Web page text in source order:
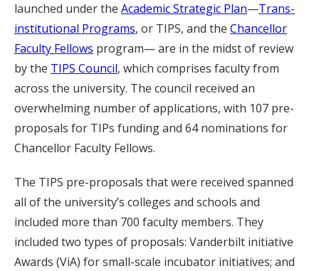
launched under the Academic Strategic Plan—Trans-
institutional Programs, or TIPS, and the Chancellor
Faculty Fellows program— are in the midst of review
by the TIPS Council, which comprises faculty from
across the university. The council received an
overwhelming number of applications, with 107 pre-
proposals for TIPs funding and 64 nominations for
Chancellor Faculty Fellows.
The TIPS pre-proposals that were received spanned
all of the university’s colleges and schools and
included more than 700 faculty members. They
included two types of proposals: Vanderbilt initiative
Awards (ViA) for small-scale incubator initiatives; and